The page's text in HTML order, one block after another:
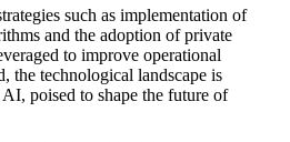
such as implementation of
and the adoption of private
to improve operational
technological landscape is
poised to shape the future of